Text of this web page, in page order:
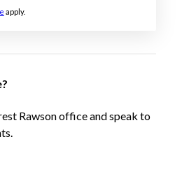
apply.
Rawson office and speak to